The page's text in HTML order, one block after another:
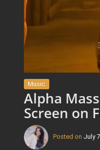
Music
Alpha
Screen on
Posted on July